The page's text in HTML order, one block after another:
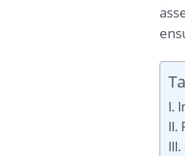
I.
II.